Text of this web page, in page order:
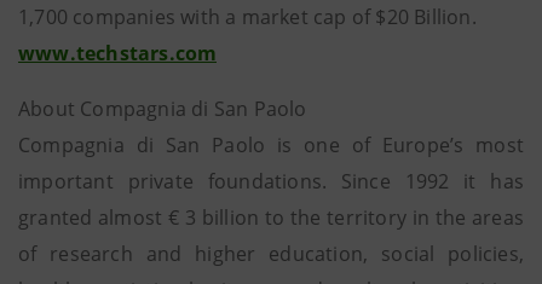
1,700 companies with a market cap of $20 Billion.
www.techstars.com
About Compagnia di San Paolo
Compagnia di San Paolo is one of Europe’s most
important private foundations. Since 1992 it has
granted almost € 3 billion to the territory in the areas
of research and higher education, social policies,